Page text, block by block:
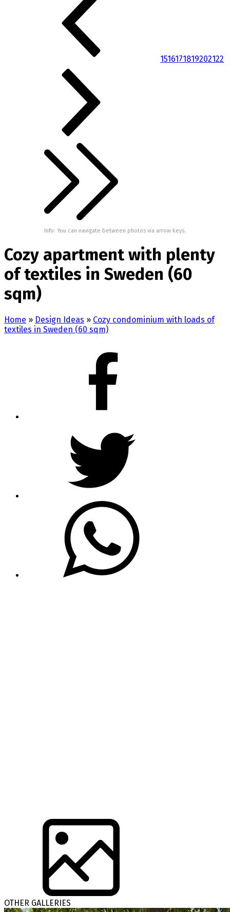
1516171819202122
Info: You can navigate between photos via arrow keys.
Cozy apartment with plenty
of textiles in Sweden (60
sqm)
Home » Design Ideas » Cozy condominium with loads of
textiles in Sweden (60 sqm)
OTHER GALLERIES